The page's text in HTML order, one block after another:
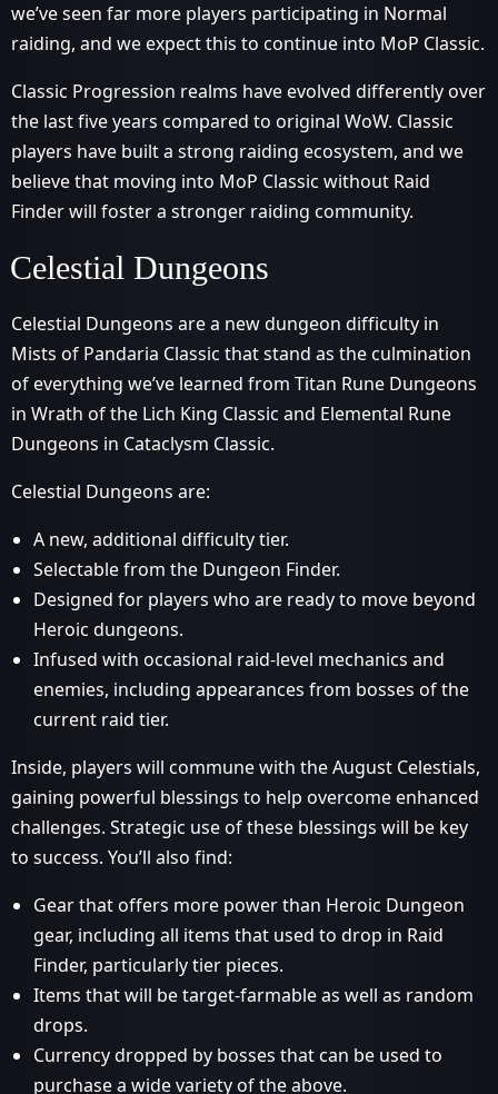
we’ve seen far more players participating in Normal
raiding, and we expect this to continue into MoP Classic.
Classic Progression realms have evolved differently over
the last five years compared to original WoW. Classic
players have built a strong raiding ecosystem, and we
believe that moving into MoP Classic without Raid
Finder will foster a stronger raiding community.
Celestial Dungeons
Celestial Dungeons are a new dungeon difficulty in
Mists of Pandaria Classic that stand as the culmination
of everything we’ve learned from Titan Rune Dungeons
in Wrath of the Lich King Classic and Elemental Rune
Dungeons in Cataclysm Classic.
Celestial Dungeons are:
A new, additional difficulty tier.
Selectable from the Dungeon Finder.
Designed for players who are ready to move beyond
Heroic dungeons.
Infused with occasional raid-level mechanics and
enemies, including appearances from bosses of the
current raid tier.
Inside, players will commune with the August Celestials,
gaining powerful blessings to help overcome enhanced
challenges. Strategic use of these blessings will be key
to success. You’ll also find:
Gear that offers more power than Heroic Dungeon
gear, including all items that used to drop in Raid
Finder, particularly tier pieces.
Items that will be target-farmable as well as random
drops.
Currency dropped by bosses that can be used to
purchase a wide variety of the above.